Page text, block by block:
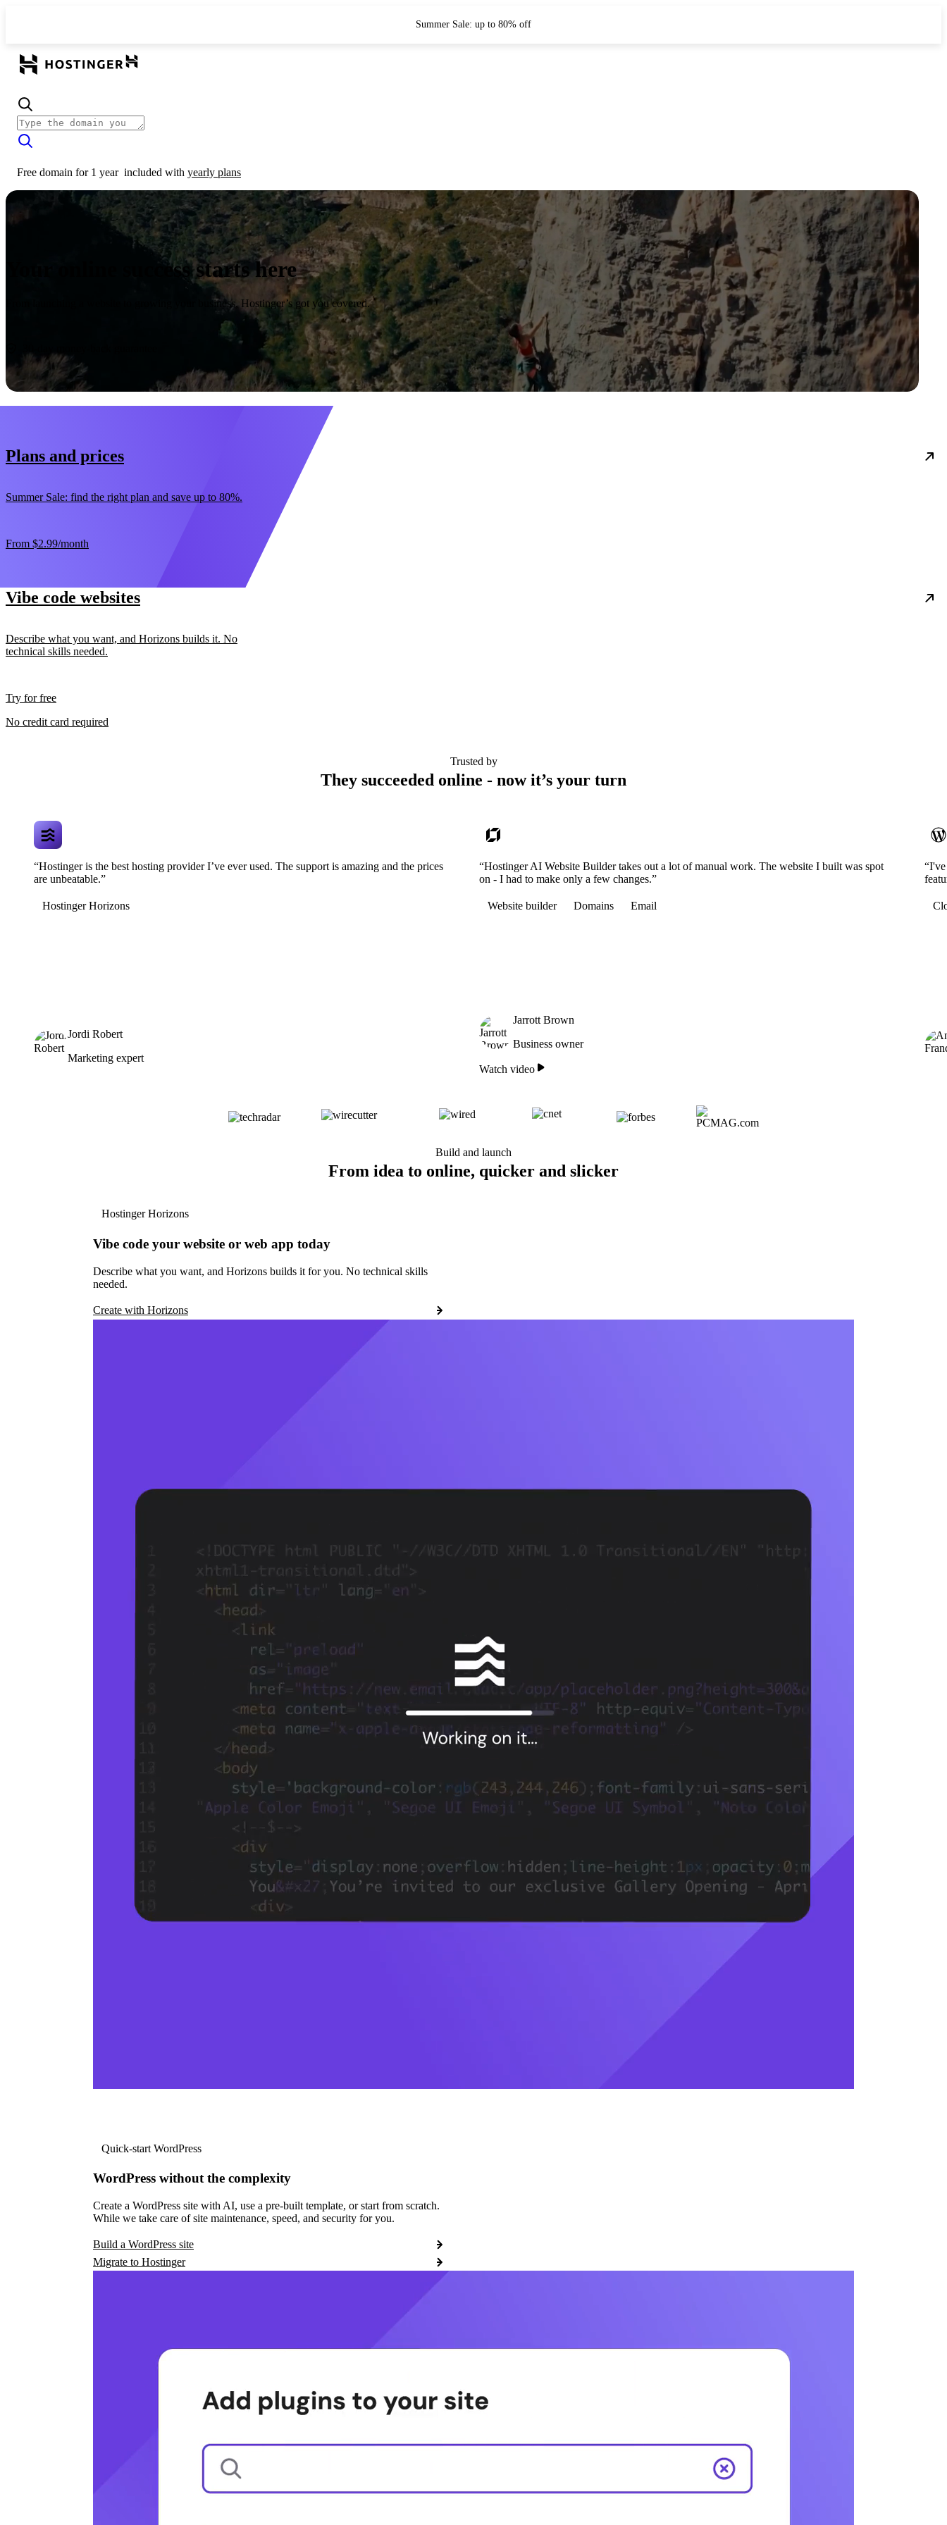
Summer Sale: up to 80% off
Free domain for 1 year included with yearly plans
Your online success starts here
From launching a website to growing your business, Hostinger’s got you covered.
Plans and prices
Summer Sale: find the right plan and save up to 80%.
From $2.99/month
Vibe code websites
Describe what you want, and Horizons builds it. No
technical skills needed.
Try for free
No credit card required
Trusted by
They succeeded online - now it’s your turn
“Hostinger is the best hosting provider I’ve ever used. The support is amazing and the prices
are unbeatable.”
Hostinger Horizons
Jordi Robert
Marketing expert
“Hostinger AI Website Builder takes out a lot of manual work. The website I built was spot
on - I had to make only a few changes.”
Website builder Domains Email
Jarrott Brown
Business owner
Watch video
Build and launch
From idea to online, quicker and slicker
Hostinger Horizons
Vibe code your website or web app today
Describe what you want, and Horizons builds it for you. No technical skills
needed.
Create with Horizons
Quick-start WordPress
WordPress without the complexity
Create a WordPress site with AI, use a pre-built template, or start from scratch.
While we take care of site maintenance, speed, and security for you.
Build a WordPress site
Migrate to Hostinger